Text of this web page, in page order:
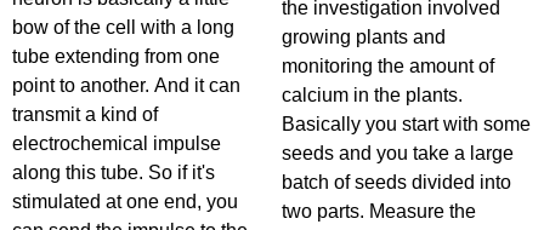
bow of the cell with a long
tube extending from one
point to another. And it can
transmit a kind of
electrochemical impulse
along this tube. So if it's
stimulated at one end, you
the investigation involved
growing plants and
monitoring the amount of
calcium in the plants.
Basically you start with some
seeds and you take a large
batch of seeds divided into
two parts. Measure the